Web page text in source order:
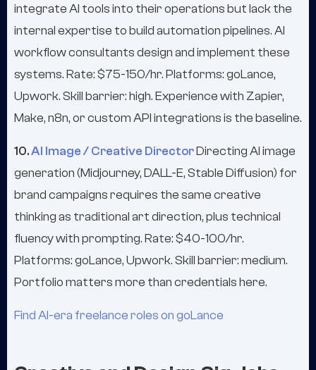
integrate AI tools into their operations but lack the
internal expertise to build automation pipelines. AI
workflow consultants design and implement these
systems. Rate: $75-150/hr. Platforms: goLance,
Upwork. Skill barrier: high. Experience with Zapier,
Make, n8n, or custom API integrations is the baseline.
10.AI Image / Creative DirectorDirecting AI image
generation (Midjourney, DALL-E, Stable Diffusion) for
brand campaigns requires the same creative
thinking as traditional art direction, plus technical
fluency with prompting. Rate: $40-100/hr.
Platforms: goLance, Upwork. Skill barrier: medium.
Portfolio matters more than credentials here.
Find AI-era freelance roles on goLance